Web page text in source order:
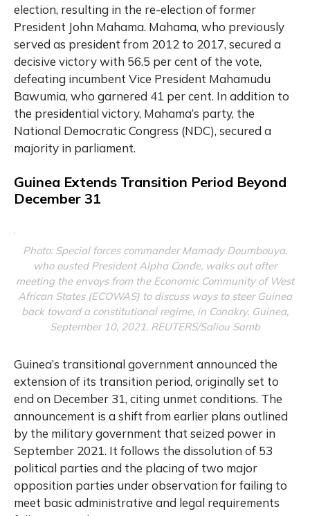
election, resulting in the re-election of former
President John Mahama. Mahama, who previously
served as president from 2012 to 2017, secured a
decisive victory with 56.5 per cent of the vote,
defeating incumbent Vice President Mahamudu
Bawumia, who garnered 41 per cent. In addition to
the presidential victory, Mahama’s party, the
National Democratic Congress (NDC), secured a
majority in parliament.
Guinea Extends Transition Period Beyond
December 31
Photo: Special forces commander Mamady Doumbouya,
who ousted President Alpha Conde, walks out after
meeting the envoys from the Economic Community of West
African States (ECOWAS) to discuss ways to steer Guinea
back toward a constitutional regime, in Conakry, Guinea,
September 10, 2021. REUTERS/Saliou Samb
Guinea’s transitional government announced the
extension of its transition period, originally set to
end on December 31, citing unmet conditions. The
announcement is a shift from earlier plans outlined
by the military government that seized power in
September 2021. It follows the dissolution of 53
political parties and the placing of two major
opposition parties under observation for failing to
meet basic administrative and legal requirements